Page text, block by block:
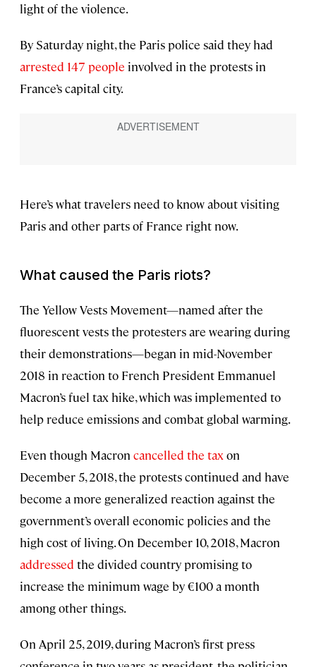
light of the violence.
By Saturday night, the Paris police said they had
arrested 147 people involved in the protests in
France’s capital city.
Here’s what travelers need to know about visiting
Paris and other parts of France right now.
What caused the Paris riots?
The Yellow Vests Movement—named after the
fluorescent vests the protesters are wearing during
their demonstrations—began in mid-November
2018 in reaction to French President Emmanuel
Macron’s fuel tax hike, which was implemented to
help reduce emissions and combat global warming.
Even though Macron cancelled the tax on
December 5, 2018, the protests continued and have
become a more generalized reaction against the
government’s overall economic policies and the
high cost of living. On December 10, 2018, Macron
addressed the divided country promising to
increase the minimum wage by €100 a month
among other things.
On April 25, 2019, during Macron’s first press